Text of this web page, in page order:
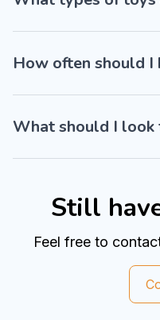
How often should I
What should I look
Still
Feel free to